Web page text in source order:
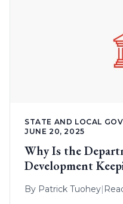
STATE AND LOCAL
JUNE 20, 2025
Why Is the
Development
By Patrick Tuohey|